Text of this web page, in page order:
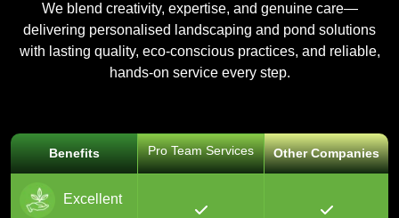
We blend creativity, expertise, and genuine care—
delivering personalised landscaping and pond solutions
with lasting quality, eco-conscious practices, and reliable,
hands-on service every step.
Benefits Pro Team Services Other Companies
Excellent